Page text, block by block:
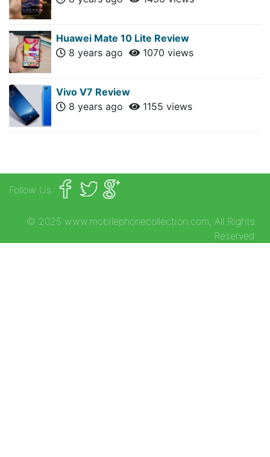
Huawei Mate 10 Lite Review
8 years ago
1070 views
Vivo V7 Review
8 years ago
1155 views
Follow Us
© 2025 www.mobilephonecollection.com, All Rights
Reserved